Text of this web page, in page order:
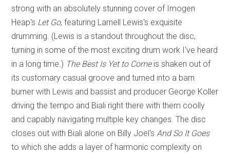
strong with an absolutely stunning cover of Imogen
Heap's Let Go, featuring Larnell Lewis's exquisite
drumming. (Lewis is a standout throughout the disc,
turning in some of the most exciting drum work I've heard
in a long time.) The Best Is Yet to Comeis shaken out of
its customary casual groove and turned into a barn
burner with Lewis and bassist and producer George Koller
driving the tempo and Biali right there with them coolly
and capably navigating multiple key changes. The disc
closes out with Biali alone on Billy Joel's And So It Goes
to which she adds a layer of harmonic complexity on